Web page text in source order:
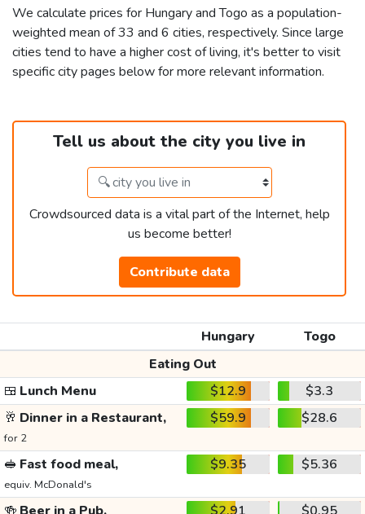
We calculate prices for Hungary and Togo as a population-
weighted mean of 33 and 6 cities, respectively. Since large
cities tend to have a higher cost of living, it's better to visit
specific city pages below for more relevant information.
Tell us about the city you live in
Crowdsourced data is a vital part of the Internet, help
us become better!
Contribute data
Hungary
Togo
Eating Out
🍱 Lunch Menu $12.9
$3.3
🥂 Dinner in a Restaurant,
for 2
$59.9 $28.6
🥪 Fast food meal,
equiv. McDonald's
$9.35 $5.36